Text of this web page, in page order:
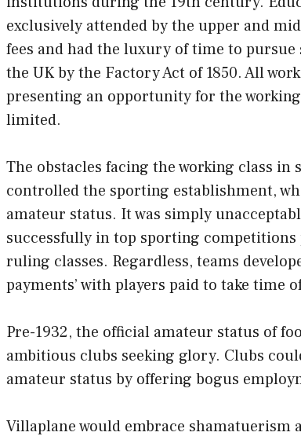
exclusively attended by the upper and
fees and had the luxury of time to
the UK by the Factory Act of 1850. All
presenting an opportunity for the
limited.
The obstacles facing the working class
controlled the sporting establishment,
amateur status. It was simply
successfully in top sporting
ruling classes. Regardless, teams
payments’ with players paid to take time
Pre-1932, the official amateur status of
ambitious clubs seeking glory. Clubs
amateur status by offering bogus
Villaplane would embrace shamatuerism